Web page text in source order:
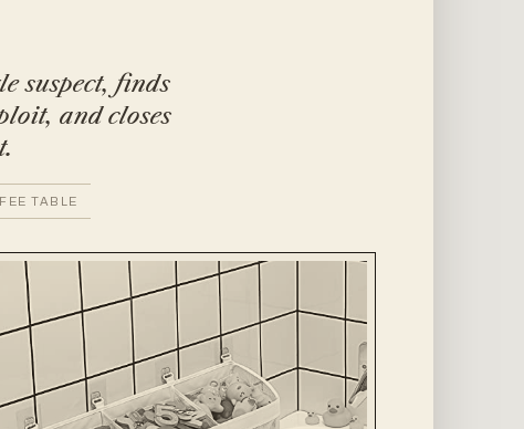
suspect, finds
and closes
TABLE